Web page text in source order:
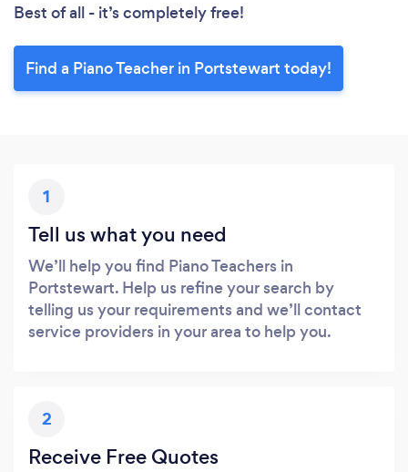
Best of all - it’s completely free!
Find a Piano Teacher in Portstewart today!
1
Tell us what you need
We’ll help you find Piano Teachers in
Portstewart. Help us refine your search by
telling us your requirements and we’ll contact
service providers in your area to help you.
2
Receive Free Quotes